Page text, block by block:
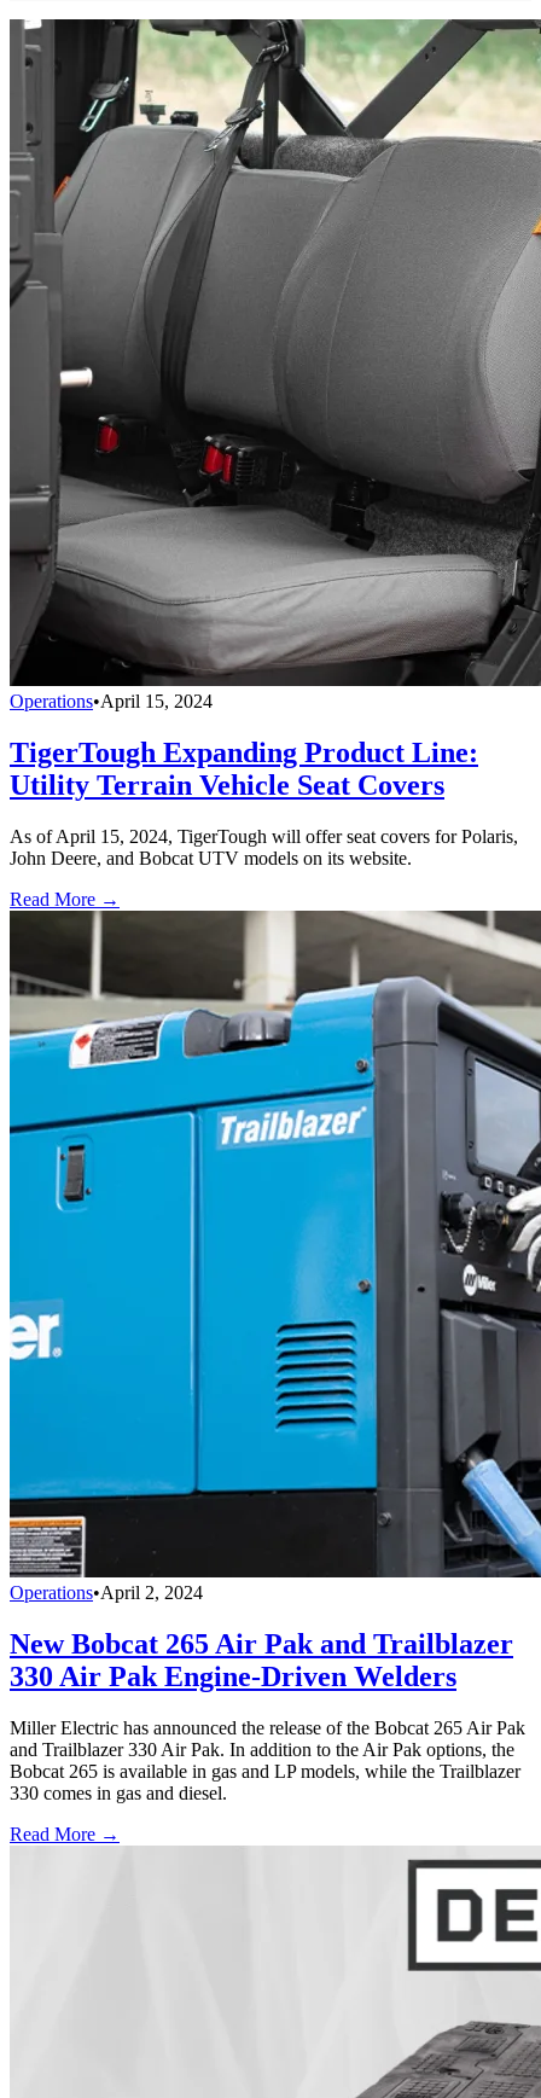
Operations•April 15, 2024
TigerTough Expanding Product Line:
Utility Terrain Vehicle Seat Covers
As of April 15, 2024, TigerTough will offer seat covers for Polaris,
John Deere, and Bobcat UTV models on its website.
Read More →
Operations•April 2, 2024
New Bobcat 265 Air Pak and Trailblazer
330 Air Pak Engine-Driven Welders
Miller Electric has announced the release of the Bobcat 265 Air Pak
and Trailblazer 330 Air Pak. In addition to the Air Pak options, the
Bobcat 265 is available in gas and LP models, while the Trailblazer
330 comes in gas and diesel.
Read More →